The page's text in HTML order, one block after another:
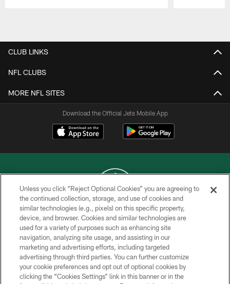
CLUB LINKS
NFL CLUBS
MORE NFL SITES
Download the Official Jets Mobile App
COPYRIGHT © 2026 NEW YORK JETS
PRIVACY POLICY
ACCESSIBILITY
CONTACT US
TERMS OF USE
Unless you click “Reject Optional Cookies” you are agreeing to
the continued collection, storage, and use of cookies and
similar technologies (e.g., pixels) on this specific property,
device, and browser. Cookies and similar technologies are
used for a variety of purposes such as enhancing site
navigation, analyzing site usage, and assisting in our
marketing and advertising efforts, including targeted
advertising through third parties. You can further customize
your cookie preferences and opt out of optional cookies by
clicking the “Cookies Settings” link in this banner or in the